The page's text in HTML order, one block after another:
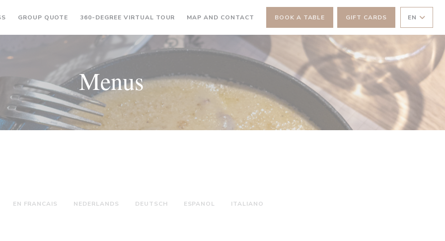
GROUP QUOTE ((OPENS IN A NEW WINDOW))
360-DEGREE VIRTUAL TOUR ((OPENS IN A NEW WINDOW))
MAP AND CONTACT BOOK A TABLE GIFT CARDS EN
Menus
EN FRANCAIS NEDERLANDS DEUTSCH ESPANOL ITALIANO